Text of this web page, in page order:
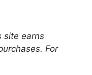
site earns
For